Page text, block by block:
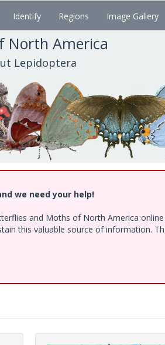
Identify Regions Image Gallery
North America
Lepidoptera
we need your help!
and Moths of North America
this valuable source of information.